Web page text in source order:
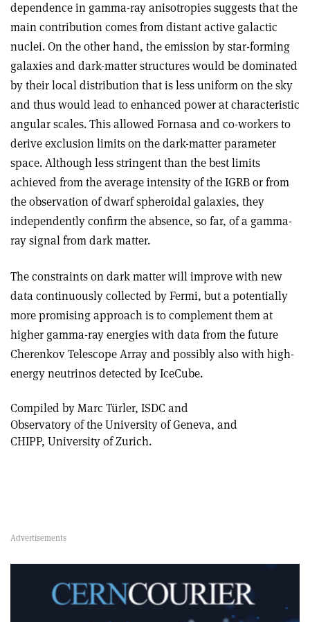
dependence in gamma-ray anisotropies suggests that the
main contribution comes from distant active galactic
nuclei. On the other hand, the emission by star-forming
galaxies and dark-matter structures would be dominated
by their local distribution that is less uniform on the sky
and thus would lead to enhanced power at characteristic
angular scales. This allowed Fornasa and co-workers to
derive exclusion limits on the dark-matter parameter
space. Although less stringent than the best limits
achieved from the average intensity of the IGRB or from
the observation of dwarf spheroidal galaxies, they
independently confirm the absence, so far, of a gamma-
ray signal from dark matter.
The constraints on dark matter will improve with new
data continuously collected by Fermi, but a potentially
more promising approach is to complement them at
higher gamma-ray energies with data from the future
Cherenkov Telescope Array and possibly also with high-
energy neutrinos detected by IceCube.
Compiled by Marc Türler, ISDC and
Observatory of the University of Geneva, and
CHIPP, University of Zurich.